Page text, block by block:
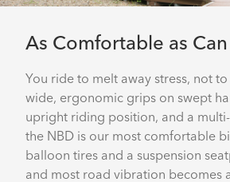
As Comfortable as Can
You ride to melt away stress, not
wide, ergonomic grips on swept
upright riding position, and a
the NBD is our most comfortable
balloon tires and a suspension
and most road vibration becomes